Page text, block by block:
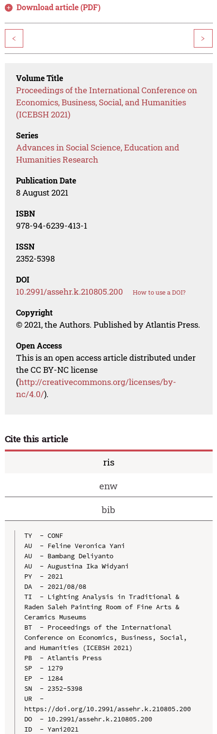
Download article (PDF)
< >
Volume Title
Proceedings of the International Conference on
Economics, Business, Social, and Humanities
(ICEBSH 2021)
Series
Advances in Social Science, Education and
Humanities Research
Publication Date
8 August 2021
ISBN
978-94-6239-413-1
ISSN
2352-5398
DOI
10.2991/assehr.k.210805.200 How to use a DOI?
Copyright
© 2021, the Authors. Published by Atlantis Press.
Open Access
This is an open access article distributed under
the CC BY-NC license
(http://creativecommons.org/licenses/by-
nc/4.0/).
Cite this article
ris
enw
bib
TY  - CONF
AU  - Feline Veronica Yani
AU  - Bambang Deliyanto
AU  - Augustina Ika Widyani
PY  - 2021
DA  - 2021/08/08
TI  - Lighting Analysis in Traditional &
Raden Saleh Painting Room of Fine Arts &
Ceramics Museums
BT  - Proceedings of the International
Conference on Economics, Business, Social,
and Humanities (ICEBSH 2021)
PB  - Atlantis Press
SP  - 1279
EP  - 1284
SN  - 2352-5398
UR  -
https://doi.org/10.2991/assehr.k.210805.200
DO  - 10.2991/assehr.k.210805.200
ID  - Yani2021